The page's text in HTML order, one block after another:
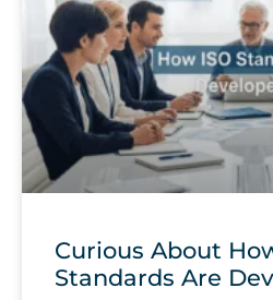
Curious About
Standards Are